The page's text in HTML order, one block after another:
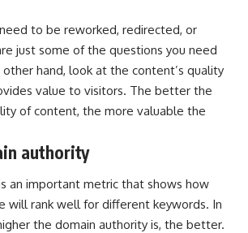
to be reworked, redirected, or
just some of the questions you need
hand, look at the content’s quality
value to visitors. The better the
of content, the more valuable the
authority
an important metric that shows how
will rank well for different keywords. In
the domain authority is, the better.